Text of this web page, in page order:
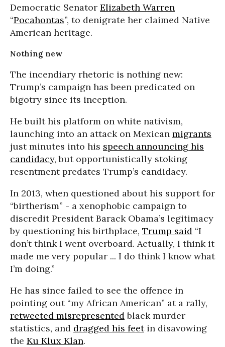
Democratic Senator Elizabeth Warren
“Pocahontas”, to denigrate her claimed Native
American heritage.
Nothing new
The incendiary rhetoric is nothing new:
Trump’s campaign has been predicated on
bigotry since its inception.
He built his platform on white nativism,
launching into an attack on Mexican migrants
just minutes into his speech announcing his
candidacy, but opportunistically stoking
resentment predates Trump’s candidacy.
In 2013, when questioned about his support for
“birtherism” - a xenophobic campaign to
discredit President Barack Obama’s legitimacy
by questioning his birthplace, Trump said “I
don’t think I went overboard. Actually, I think it
made me very popular ... I do think I know what
I’m doing.”
He has since failed to see the offence in
pointing out “my African American” at a rally,
retweeted misrepresentedblack murder
statistics, and dragged his feetin disavowing
the Ku Klux Klan.